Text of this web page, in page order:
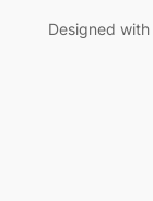
Designed with